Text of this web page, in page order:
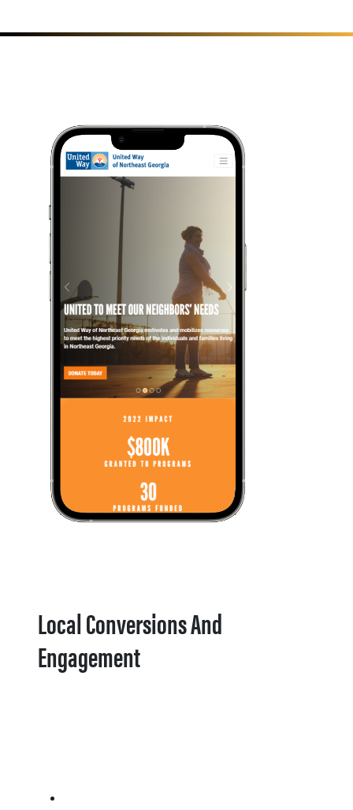
Local Conversions And
Engagement